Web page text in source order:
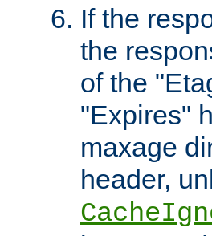
If the
the
of the
"Expires"
maxage
header,